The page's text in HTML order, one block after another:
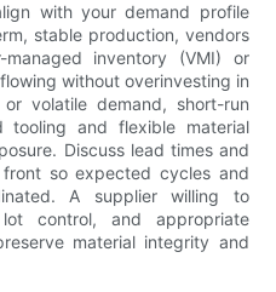
with your demand profile
stable production, vendors
inventory (VMI) or
without overinvesting in
volatile demand, short-run
tooling and flexible material
Discuss lead times and
so expected cycles and
A supplier willing to
control, and appropriate
material integrity and